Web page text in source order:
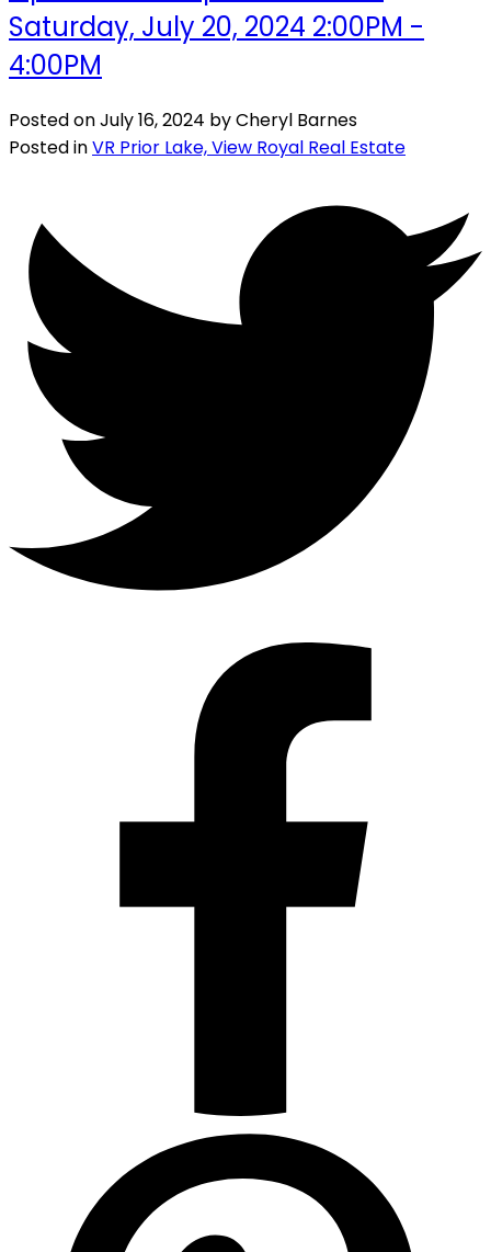
Saturday, July 20, 2024 2:00PM -
4:00PM
Posted onJuly 16, 2024 byCheryl Barnes
Posted inVR Prior Lake, View Royal Real Estate